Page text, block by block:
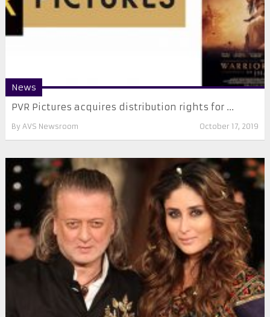
News
PVR Pictures acquires distribution rights for ...
By AVS Newsroom October 17, 2019